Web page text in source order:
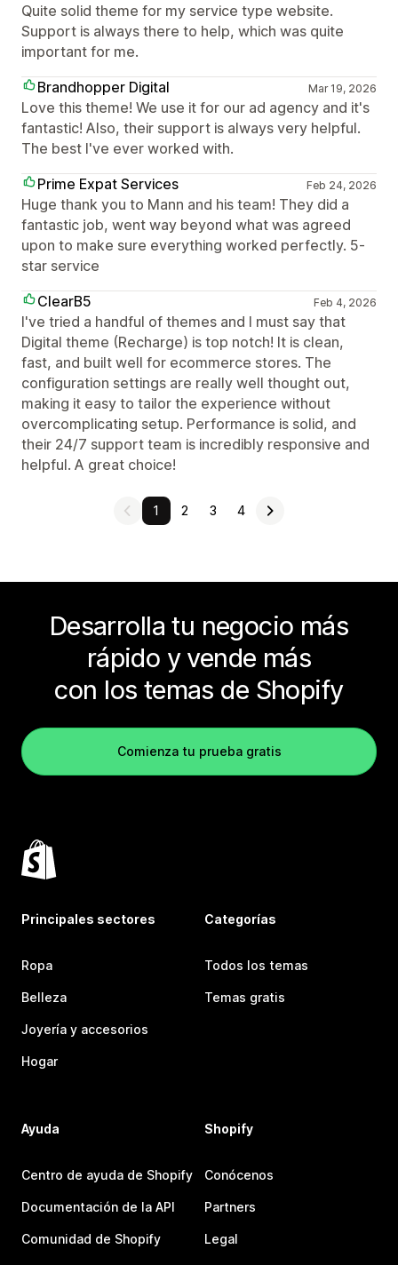
Quite solid theme for my service type website.
Support is always there to help, which was quite
important for me.
Brandhopper Digital
Mar 19, 2026
Love this theme! We use it for our ad agency and it's
fantastic! Also, their support is always very helpful.
The best I've ever worked with.
Prime Expat Services
Feb 24, 2026
Huge thank you to Mann and his team! They did a
fantastic job, went way beyond what was agreed
upon to make sure everything worked perfectly. 5-
star service
ClearB5
Feb 4, 2026
I've tried a handful of themes and I must say that
Digital theme (Recharge) is top notch! It is clean,
fast, and built well for ecommerce stores. The
configuration settings are really well thought out,
making it easy to tailor the experience without
overcomplicating setup. Performance is solid, and
their 24/7 support team is incredibly responsive and
helpful. A great choice!
1 2 3 4
Desarrolla tu negocio más
rápido y vende más
con los temas de Shopify
Comienza tu prueba gratis
Principales sectores
Ropa
Belleza
Joyería y accesorios
Hogar
Categorías
Todos los temas
Temas gratis
Ayuda
Centro de ayuda de Shopify
Documentación de la API
Comunidad de Shopify
Shopify
Conócenos
Partners
Legal